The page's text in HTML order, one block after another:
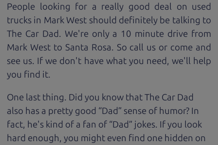
People looking for a really good deal on used
trucks in Mark West should definitely be talking to
The Car Dad. We're only a 10 minute drive from
Mark West to Santa Rosa. So call us or come and
see us. If we don't have what you need, we'll help
you find it.
One last thing. Did you know that The Car Dad
also has a pretty good “Dad” sense of humor? In
fact, he's kind of a fan of “Dad” jokes. If you look
hard enough, you might even find one hidden on